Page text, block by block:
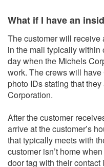
What if I have an
The customer will receive
in the mail typically within
day when the Michels
work. The crews will
photo IDs stating that
Corporation.
After the customer
arrive at the customer’s
that typically meets with
customer isn’t home
door tag with their